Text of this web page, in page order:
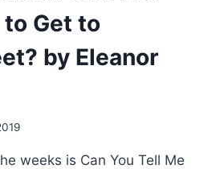
Get to
by Eleanor
weeks is Can You Tell Me